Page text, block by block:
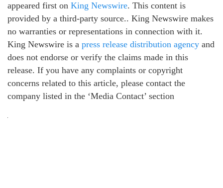
appeared first on King Newswire. This content is
provided by a third-party source.. King Newswire makes
no warranties or representations in connection with it.
King Newswire is a press release distribution agency and
does not endorse or verify the claims made in this
release. If you have any complaints or copyright
concerns related to this article, please contact the
company listed in the ‘Media Contact’ section